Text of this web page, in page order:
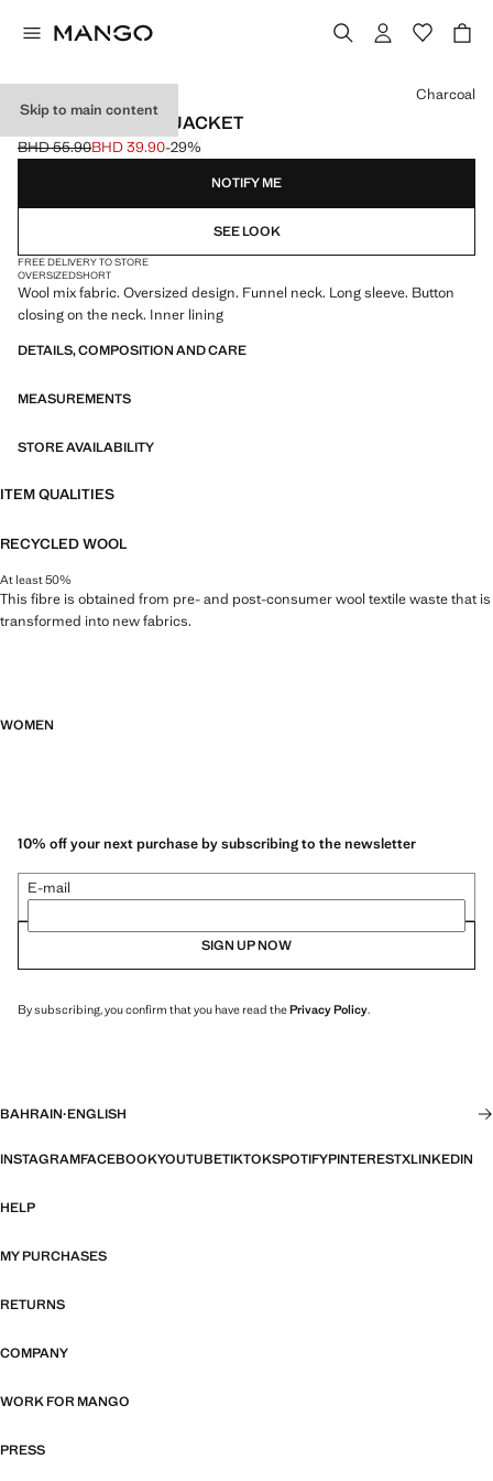
Skip to main content
OVERSIZE WOOL JACKET
Initial price struck through [BHD 55.90 ]
BHD 55.90
Current price [BHD 39.90 ]
BHD 39.90-29%
Select a colour
Charcoal
NOTIFY ME
SEE LOOK
FREE DELIVERY TO STORE
OVERSIZEDSHORT
Wool mix fabric. Oversized design. Funnel neck. Long sleeve. Button
closing on the neck. Inner lining
DETAILS, COMPOSITION AND CARE
MEASUREMENTS
STORE AVAILABILITY
ITEM QUALITIES
RECYCLED WOOL
At least 50%
This fibre is obtained from pre- and post-consumer wool textile waste that is
transformed into new fabrics.
WOMEN
10% off your next purchase by subscribing to the newsletter
E-mail
SIGN UP NOW
By subscribing, you confirm that you have read thePrivacy Policy.
BAHRAIN·ENGLISH
INSTAGRAMFACEBOOKYOUTUBETIKTOKSPOTIFYPINTERESTXLINKEDIN
HELP
MY PURCHASES
RETURNS
COMPANY
WORK FOR MANGO
PRESS